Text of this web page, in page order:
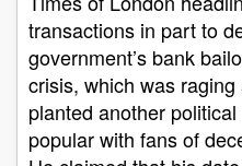
transactions in part to
government’s bank
crisis, which was
planted another
popular with fans of